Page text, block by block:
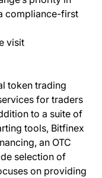
compliance-first
visit
token trading
for traders
to a suite of
tools, Bitfinex
an OTC
selection of
on providing